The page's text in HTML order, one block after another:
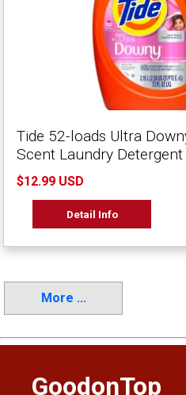
Tide 52-loads Ultra
Scent Laundry
$12.99 USD
Detail Info
More ...
GoodonTop